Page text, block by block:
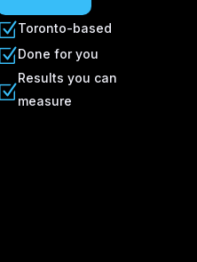
ZToronto-based
ZDone for you
Z
Results you can
measure